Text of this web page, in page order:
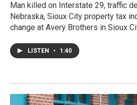
Man killed on Interstate 29, traffic
Nebraska, Sioux City property tax
change at Avery Brothers in Sioux
LISTEN • 1:40